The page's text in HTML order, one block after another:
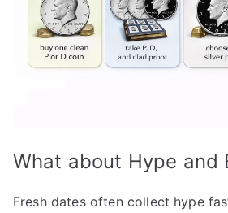
What about Hype and
Fresh dates often collect hype